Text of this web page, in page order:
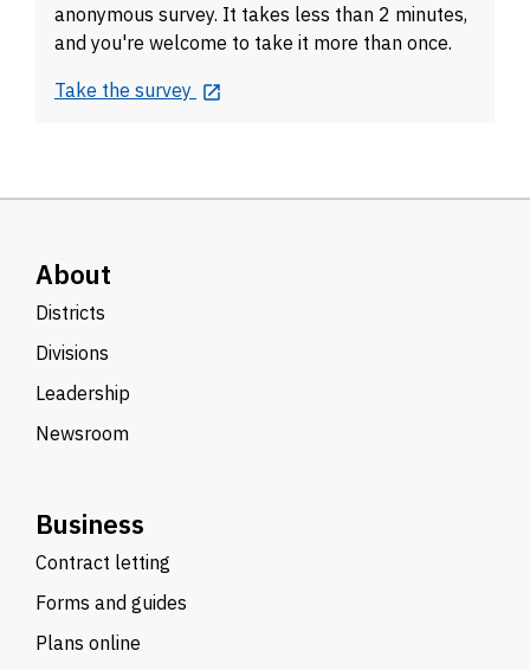
anonymous survey. It takes less than 2 minutes,
and you're welcome to take it more than once.
Take the survey
About
Districts
Divisions
Leadership
Newsroom
Business
Contract letting
Forms and guides
Plans online